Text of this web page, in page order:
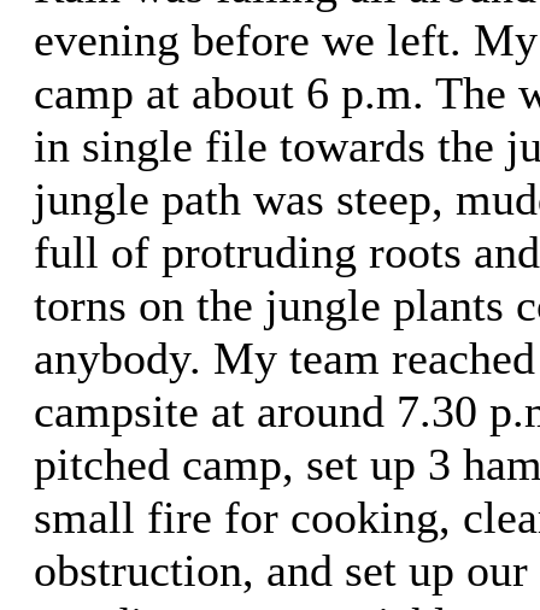
evening before we left.
camp at about 6 p.m. The
in single file towards the
jungle path was steep,
full of protruding roots
torns on the jungle plants
anybody. My team
campsite at around 7.30
pitched camp, set up 3
small fire for cooking,
obstruction, and set up our